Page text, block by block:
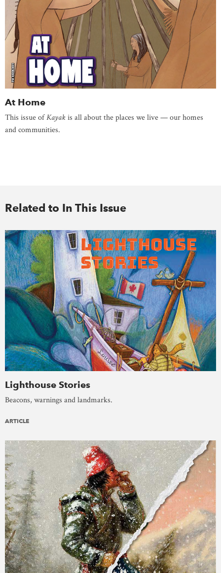
At Home
This issue ofKayakis all about the places we live — our homes
and communities.
Related to In This Issue
Lighthouse Stories
Beacons, warnings and landmarks.
ARTICLE